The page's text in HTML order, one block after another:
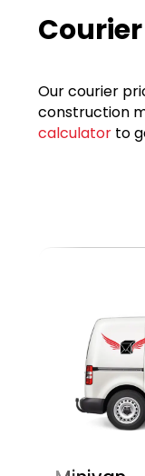
Our courier
construction
calculator to